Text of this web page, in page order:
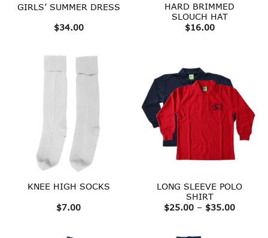
GIRLS’ SUMMER DRESS
$34.00
HARD BRIMMED
SLOUCH HAT
$16.00
KNEE HIGH SOCKS
$7.00
LONG SLEEVE POLO
SHIRT
$25.00 – $35.00Price